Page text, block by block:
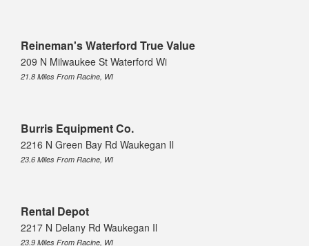
Reineman's Waterford True Value
209 N Milwaukee St Waterford Wi
21.8 Miles From Racine, WI
Burris Equipment Co.
2216 N Green Bay Rd Waukegan Il
23.6 Miles From Racine, WI
Rental Depot
2217 N Delany Rd Waukegan Il
23.9 Miles From Racine, WI